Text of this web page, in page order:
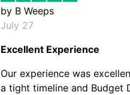
by B Weeps
July 27
Excellent Experience
Our experience was
a tight timeline and Budget